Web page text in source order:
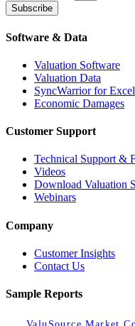
Subscribe
Software & Data
Valuation Software
Valuation Data
SyncWarrior for
Economic Damages
Customer Support
Technical Support &
Videos
Download Valuation
Webinars
Company
Customer Insights
Contact Us
Sample Reports